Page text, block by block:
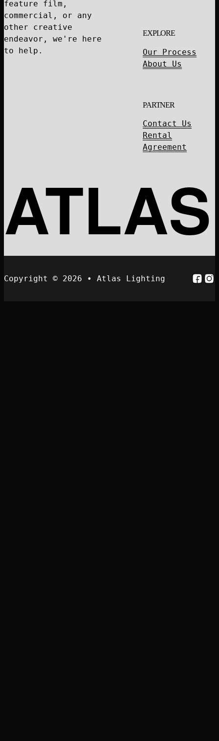
feature film,
commercial, or any
other creative
endeavor, we're here
to help.
EXPLORE
Our Process
About Us
PARTNER
Contact Us
Rental
Agreement
ATLAS
Copyright © 2026 • Atlas Lighting